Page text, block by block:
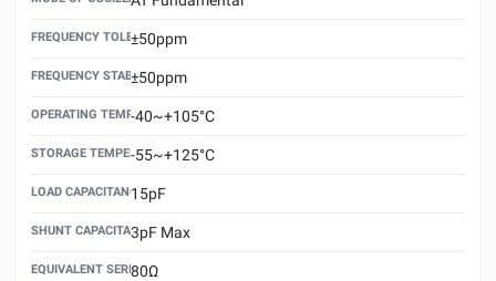
FREQUENCY TOLERANCE(AT 25°C)
±50ppm
FREQUENCY STABILITY OVER TEMPERATURE RANGE
±50ppm
OPERATING TEMPERATURE RANGE
-40~+105°C
STORAGE TEMPERATURE RANGE
-55~+125°C
LOAD CAPACITANCE (CL)
15pF
SHUNT CAPACITANCE(C0)
3pF Max
EQUIVALENT SERIES RESISTANCE (ESR) MAX.
80Ω